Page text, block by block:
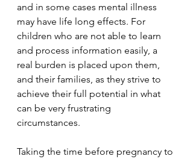
and in some cases mental illness
may have life long effects. For
children who are not able to learn
and process information easily, a
real burden is placed upon them,
and their families, as they strive to
achieve their full potential in what
can be very frustrating
circumstances.
Taking the time before pregnancy to